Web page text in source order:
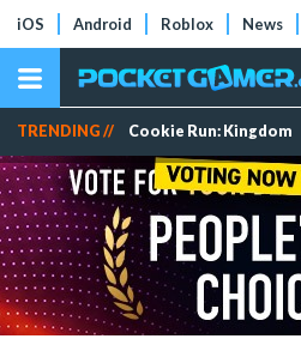
iOS Android Roblox News
TRENDING // Cookie Run: Kingdom